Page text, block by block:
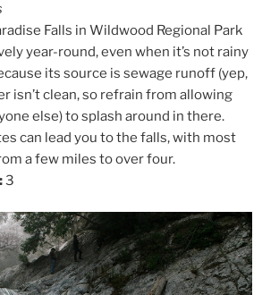
Falls in Wildwood Regional Park
year-round, even when it’s not rainy
its source is sewage runoff (yep,
isn’t clean, so refrain from allowing
else) to splash around in there.
can lead you to the falls, with most
a few miles to over four.
3